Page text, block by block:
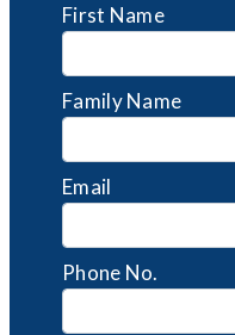
First Name
Family Name
Email
Phone No.